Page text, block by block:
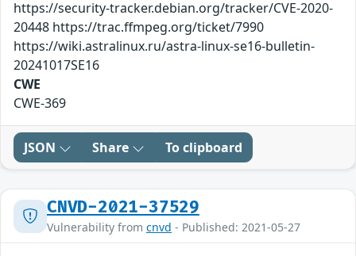
https://security-tracker.debian.org/tracker/CVE-2020-
20448 https://trac.ffmpeg.org/ticket/7990
https://wiki.astralinux.ru/astra-linux-se16-bulletin-
20241017SE16
CWE
CWE-369
JSON Share To clipboard
CNVD-2021-37529
Vulnerability from cnvd - Published: 2021-05-27